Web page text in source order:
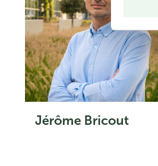
Jérôme Bricout